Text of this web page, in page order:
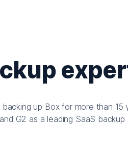
up Box for more than 15
G2 as a leading SaaS backup